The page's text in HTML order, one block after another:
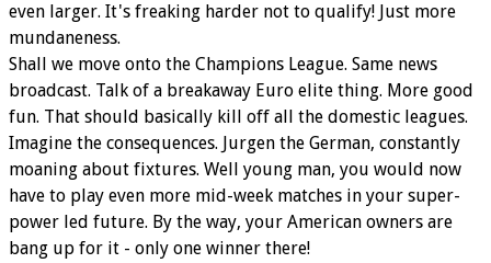
even larger. It's freaking harder not to qualify! Just more
mundaneness.
Shall we move onto the Champions League. Same news
broadcast. Talk of a breakaway Euro elite thing. More good
fun. That should basically kill off all the domestic leagues.
Imagine the consequences. Jurgen the German, constantly
moaning about fixtures. Well young man, you would now
have to play even more mid-week matches in your super-
power led future. By the way, your American owners are
bang up for it - only one winner there!